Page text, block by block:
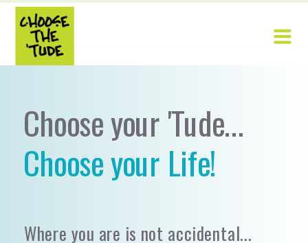
Choose your 'Tude...
Choose your Life!
Where you are is not accidental...